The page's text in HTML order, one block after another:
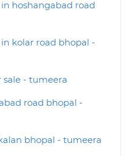
hoshangabad road
kolar road bhopal -
- tumeera
road bhopal -
bhopal - tumeera